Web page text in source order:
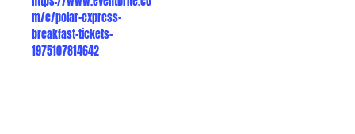
m/e/polar-express-
breakfast-tickets-
1975107814642